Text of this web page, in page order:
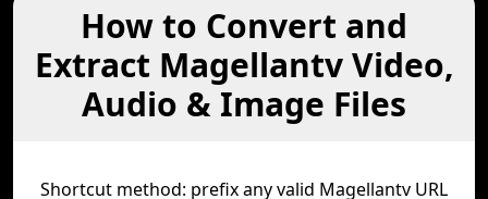
How to Convert and
Extract Magellantv Video,
Audio & Image Files
Shortcut method: prefix any valid Magellantv URL